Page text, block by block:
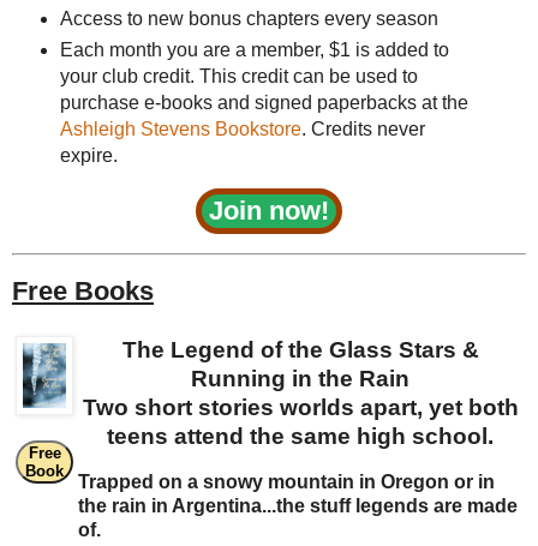
Access to new bonus chapters every season
Each month you are a member, $1 is added to
your club credit. This credit can be used to
purchase e-books and signed paperbacks at the
Ashleigh Stevens Bookstore. Credits never
expire.
Join now!
Free Books
Free
Book
The Legend of the Glass Stars &
Running in the Rain
Two short stories worlds apart, yet both
teens attend the same high school.
Trapped on a snowy mountain in Oregon or in
the rain in Argentina...the stuff legends are made
of.